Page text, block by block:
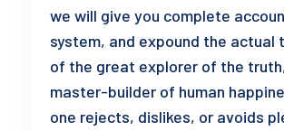
we will give you complete
system, and expound the actual
of the great explorer of the
master-builder of human
one rejects, dislikes, or avoids